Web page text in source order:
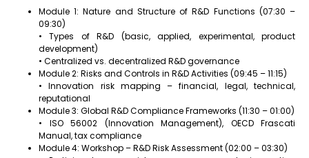
Module 1: Nature and Structure of R&D Functions (07:30 –
09:30)
• Types of R&D (basic, applied, experimental, product
development)
• Centralized vs. decentralized R&D governance
Module 2: Risks and Controls in R&D Activities (09:45 – 11:15)
• Innovation risk mapping – financial, legal, technical,
reputational
Module 3: Global R&D Compliance Frameworks (11:30 – 01:00)
• ISO 56002 (Innovation Management), OECD Frascati
Manual, tax compliance
Module 4: Workshop – R&D Risk Assessment (02:00 – 03:30)